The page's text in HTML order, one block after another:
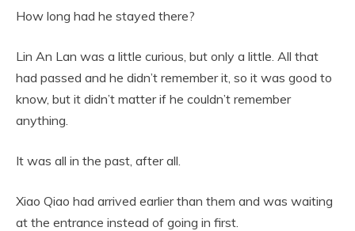
How long had he stayed there?
Lin An Lan was a little curious, but only a little. All that
had passed and he didn’t remember it, so it was good to
know, but it didn’t matter if he couldn’t remember
anything.
It was all in the past, after all.
Xiao Qiao had arrived earlier than them and was waiting
at the entrance instead of going in first.